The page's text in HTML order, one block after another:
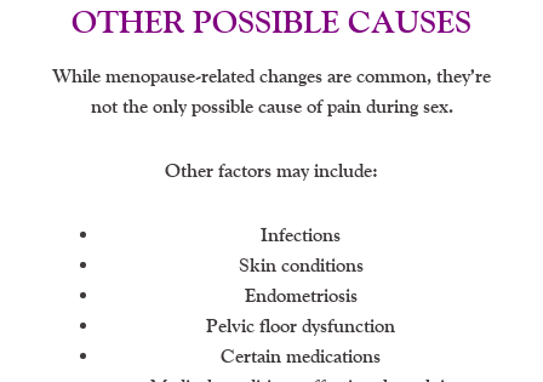
OTHER POSSIBLE CAUSES
While menopause-related changes are common, they’re
not the only possible cause of pain during sex.
Other factors may include:
Infections
Skin conditions
Endometriosis
Pelvic floor dysfunction
Certain medications